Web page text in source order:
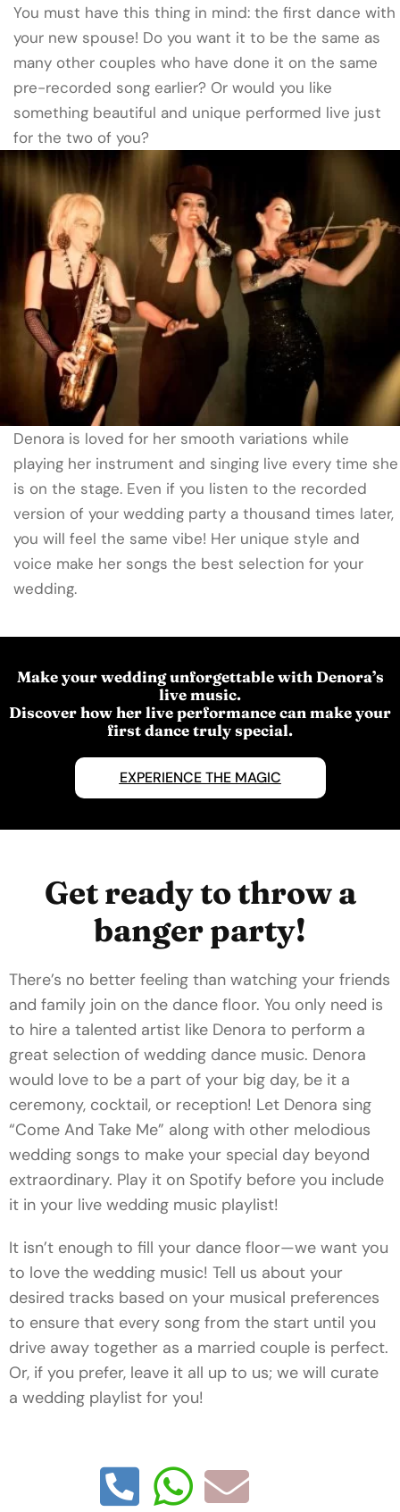
You must have this thing in mind: the first dance with
your new spouse! Do you want it to be the same as
many other couples who have done it on the same
pre-recorded song earlier? Or would you like
something beautiful and unique performed live just
for the two of you?
Denora is loved for her smooth variations while
playing her instrument and singing live every time she
is on the stage. Even if you listen to the recorded
version of your wedding party a thousand times later,
you will feel the same vibe! Her unique style and
voice make her songs the best selection for your
wedding.
Make your wedding unforgettable with Denora’s
live music.
Discover how her live performance can make your
first dance truly special.
EXPERIENCE THE MAGIC
Get ready to throw a
banger party!
There’s no better feeling than watching your friends
and family join on the dance floor. You only need is
to hire a talented artist like Denora to perform a
great selection of wedding dance music. Denora
would love to be a part of your big day, be it a
ceremony, cocktail, or reception! Let Denora sing
“Come And Take Me” along with other melodious
wedding songs to make your special day beyond
extraordinary. Play it on Spotify before you include
it in your live wedding music playlist!
It isn’t enough to fill your dance floor—we want you
to love the wedding music! Tell us about your
desired tracks based on your musical preferences
to ensure that every song from the start until you
drive away together as a married couple is perfect.
Or, if you prefer, leave it all up to us; we will curate
a wedding playlist for you!